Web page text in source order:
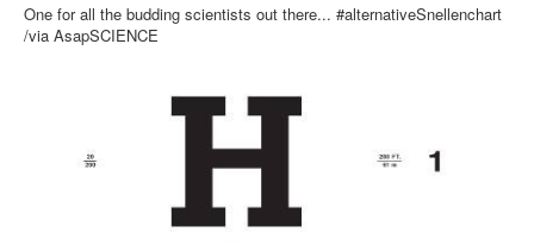
Ask Sarah
One for all the budding scientists out there... #alternativeSnellenchart
/via AsapSCIENCE